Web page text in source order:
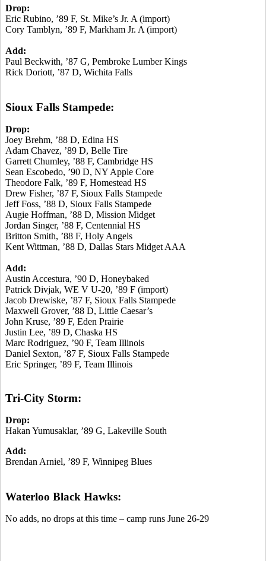
Drop:
Eric Rubino, ’89 F, St. Mike’s Jr. A (import)
Cory Tamblyn, ’89 F, Markham Jr. A (import)
Add:
Paul Beckwith, ’87 G, Pembroke Lumber Kings
Rick Doriott, ’87 D, Wichita Falls
Sioux Falls Stampede:
Drop:
Joey Brehm, ’88 D, Edina HS
Adam Chavez, ’89 D, Belle Tire
Garrett Chumley, ’88 F, Cambridge HS
Sean Escobedo, ’90 D, NY Apple Core
Theodore Falk, ’89 F, Homestead HS
Drew Fisher, ’87 F, Sioux Falls Stampede
Jeff Foss, ’88 D, Sioux Falls Stampede
Augie Hoffman, ’88 D, Mission Midget
Jordan Singer, ’88 F, Centennial HS
Britton Smith, ’88 F, Holy Angels
Kent Wittman, ’88 D, Dallas Stars Midget AAA
Add:
Austin Accestura, ’90 D, Honeybaked
Patrick Divjak, WE V U-20, ’89 F (import)
Jacob Drewiske, ’87 F, Sioux Falls Stampede
Maxwell Grover, ’88 D, Little Caesar’s
John Kruse, ’89 F, Eden Prairie
Justin Lee, ’89 D, Chaska HS
Marc Rodriguez, ’90 F, Team Illinois
Daniel Sexton, ’87 F, Sioux Falls Stampede
Eric Springer, ’89 F, Team Illinois
Tri-City Storm:
Drop:
Hakan Yumusaklar, ’89 G, Lakeville South
Add:
Brendan Arniel, ’89 F, Winnipeg Blues
Waterloo Black Hawks:
No adds, no drops at this time – camp runs June 26-29